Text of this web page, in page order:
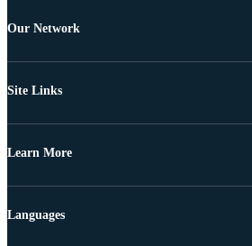
Our Network
Site Links
Learn More
Languages